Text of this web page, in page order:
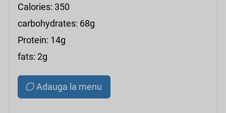
Calories: 350
carbohydrates: 68g
Protein: 14g
fats: 2g
Adauga la menu